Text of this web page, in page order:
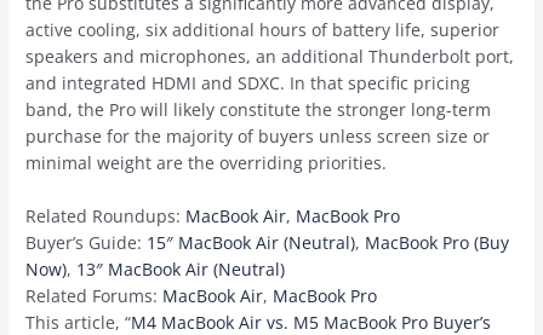
active cooling, six additional hours of battery life, superior
speakers and microphones, an additional Thunderbolt port,
and integrated HDMI and SDXC. In that specific pricing
band, the Pro will likely constitute the stronger long-term
purchase for the majority of buyers unless screen size or
minimal weight are the overriding priorities.
Related Roundups: MacBook Air, MacBook Pro
Buyer’s Guide: 15″ MacBook Air (Neutral), MacBook Pro (Buy
Now), 13″ MacBook Air (Neutral)
Related Forums: MacBook Air, MacBook Pro
This article, “M4 MacBook Air vs. M5 MacBook Pro Buyer’s